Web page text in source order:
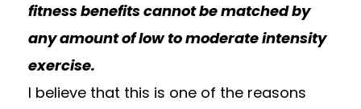
fitness benefits cannot be matched by
any amount of low to moderate intensity
exercise.
I believe that this is one of the reasons